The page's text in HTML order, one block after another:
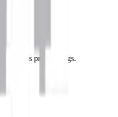
access print settings.